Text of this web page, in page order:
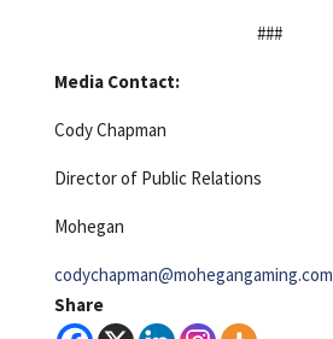
###
Media Contact:
Cody Chapman
Director of Public Relations
Mohegan
codychapman@mohegangaming.com
Share